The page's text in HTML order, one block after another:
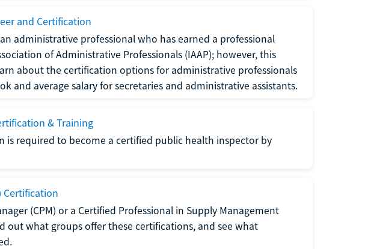
and Certification
administrative professional who has earned a professional
of Administrative Professionals (IAAP); however, this
about the certification options for administrative professionals
and average salary for secretaries and administrative assistants.
& Training
is required to become a certified public health inspector by
Certification
(CPM) or a Certified Professional in Supply Management
out what groups offer these certifications, and see what